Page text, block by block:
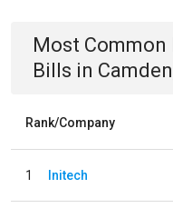
Most Common
Bills in
Rank/Company
1 Initech